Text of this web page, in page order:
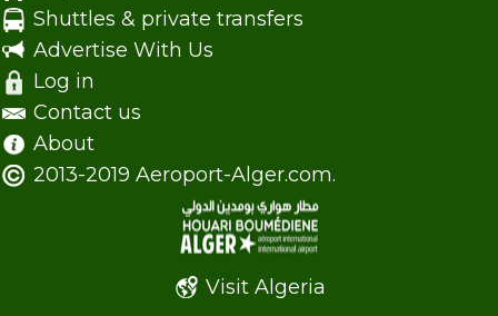
Shuttles & private transfers
Advertise With Us
Log in
Contact us
About
2013-2019 Aeroport-Alger.com.
Visit Algeria